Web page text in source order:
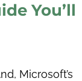
You’ll
Microsoft’s